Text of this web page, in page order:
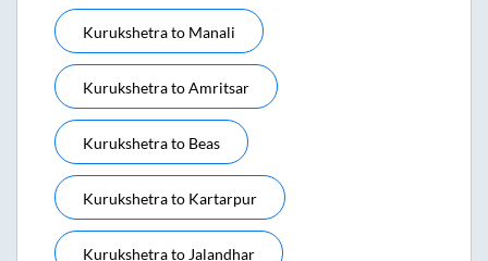
Kurukshetrato Manali
KurukshetratoAmritsar
Kurukshetrato Beas
Kurukshetrato Kartarpur
Kurukshetrato Jalandhar